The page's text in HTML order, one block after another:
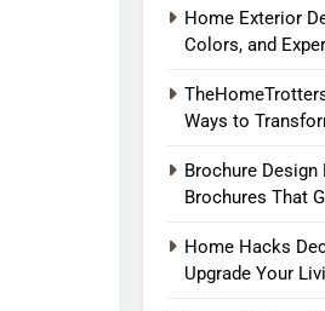
Home Exterior
Colors, and
Ways to
Brochure Design
Brochures That
Home Hacks
Upgrade Your